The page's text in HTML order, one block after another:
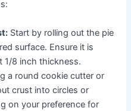
Start by rolling out the pie
surface. Ensure it is
1/8 inch thickness.
a round cookie cutter or
crust into circles or
on your preference for